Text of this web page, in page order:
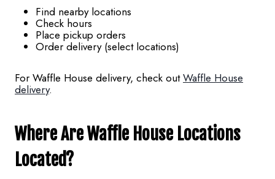
Find nearby locations
Check hours
Place pickup orders
Order delivery (select locations)
For Waffle House delivery, check outWaffle House
delivery.
Where Are Waffle House Locations
Located?